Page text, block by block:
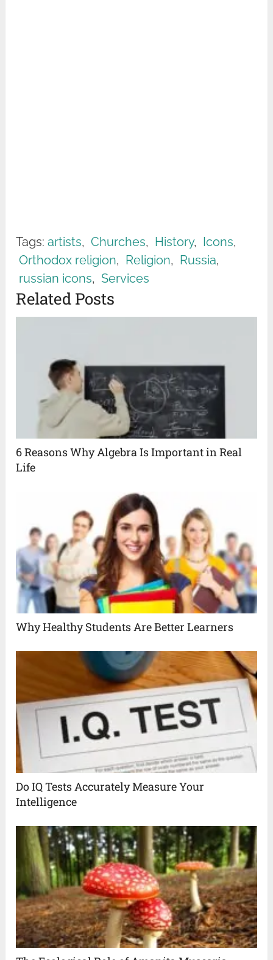
Tags: artists, Churches, History, Icons,
Orthodox religion, Religion, Russia,
russian icons, Services
Related Posts
6 Reasons Why Algebra Is Important in Real
Life
Why Healthy Students Are Better Learners
Do IQ Tests Accurately Measure Your
Intelligence